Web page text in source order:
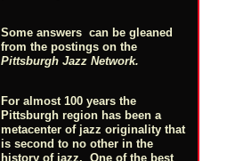
Some answers can be gleaned
from the postings on the
Pittsburgh Jazz Network.
For almost 100 years the
Pittsburgh region has been a
metacenter of jazz originality that
is second to no other in the
history of jazz. One of the best